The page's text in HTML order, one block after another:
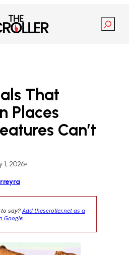
Search
That
Places
Can’t
1, 2026•
to say?Add thescroller.net as a
Google